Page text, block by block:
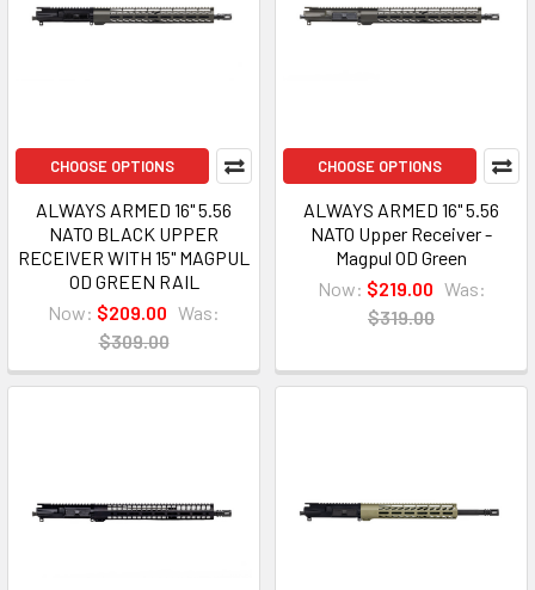
CHOOSE OPTIONS
ALWAYS ARMED 16" 5.56
NATO BLACK UPPER
RECEIVER WITH 15" MAGPUL
OD GREEN RAIL
Now: $209.00 Was:
$309.00
CHOOSE OPTIONS
ALWAYS ARMED 16" 5.56
NATO Upper Receiver -
Magpul OD Green
Now: $219.00 Was:
$319.00